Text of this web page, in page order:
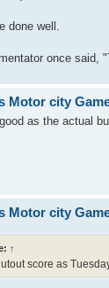
done well.
once said,
Motor city
as the actual
Motor city
↑
score as